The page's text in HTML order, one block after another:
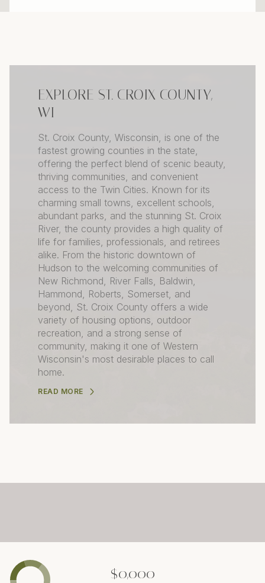
EXPLORE ST. CROIX COUNTY,
WI
St. Croix County, Wisconsin, is one of the
fastest growing counties in the state,
offering the perfect blend of scenic beauty,
thriving communities, and convenient
access to the Twin Cities. Known for its
charming small towns, excellent schools,
abundant parks, and the stunning St. Croix
River, the county provides a high quality of
life for families, professionals, and retirees
alike. From the historic downtown of
Hudson to the welcoming communities of
New Richmond, River Falls, Baldwin,
Hammond, Roberts, Somerset, and
beyond, St. Croix County offers a wide
variety of housing options, outdoor
recreation, and a strong sense of
community, making it one of Western
Wisconsin's most desirable places to call
home.
READ MORE
$0,000